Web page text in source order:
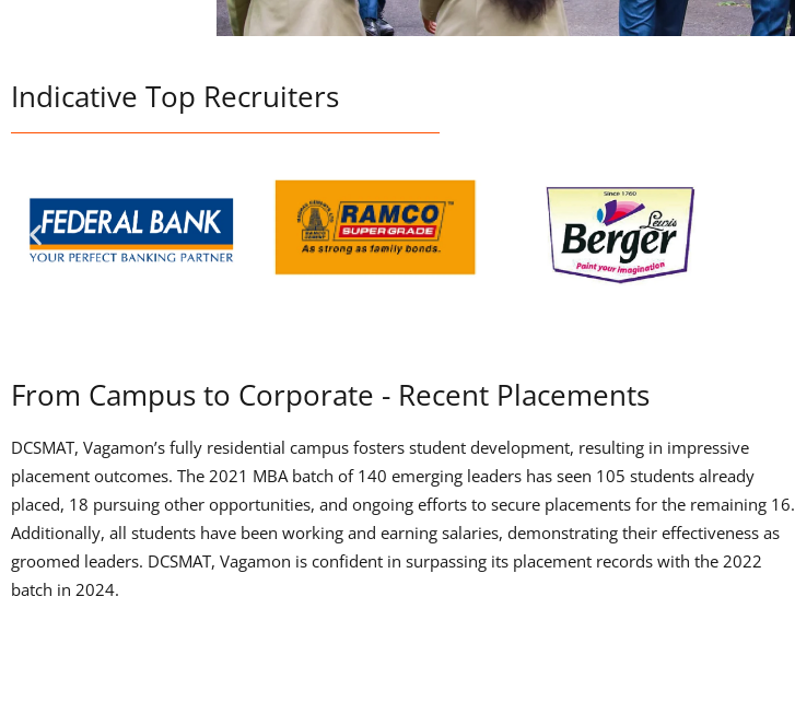
Indicative Top Recruiters
From Campus to Corporate - Recent Placements
DCSMAT, Vagamon’s fully residential campus fosters student development, resulting in impressive
placement outcomes. The 2021 MBA batch of 140 emerging leaders has seen 105 students already
placed, 18 pursuing other opportunities, and ongoing efforts to secure placements for the remaining 16.
Additionally, all students have been working and earning salaries, demonstrating their effectiveness as
groomed leaders. DCSMAT, Vagamon is confident in surpassing its placement records with the 2022
batch in 2024.